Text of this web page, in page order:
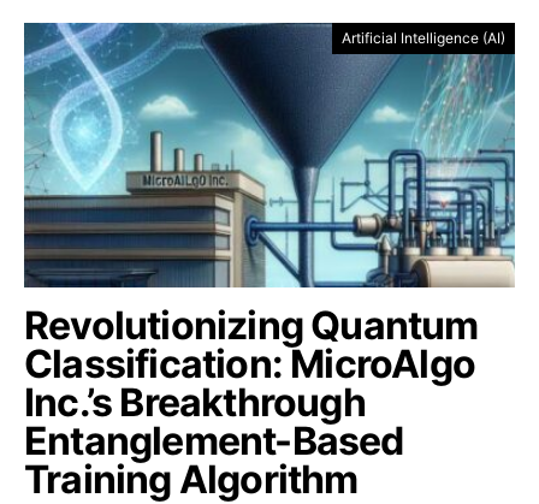
Artificial Intelligence (AI)
Revolutionizing Quantum
Classification: MicroAlgo
Inc.’s Breakthrough
Entanglement-Based
Training Algorithm